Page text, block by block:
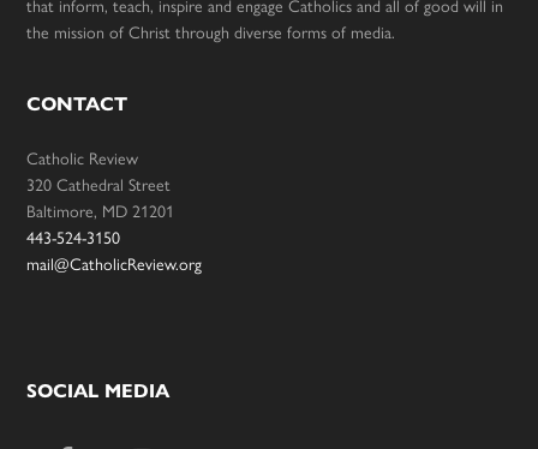
that inform, teach, inspire and engage Catholics and all of good will in
the mission of Christ through diverse forms of media.
CONTACT
Catholic Review
320 Cathedral Street
Baltimore, MD 21201
443-524-3150
mail@CatholicReview.org
SOCIAL MEDIA